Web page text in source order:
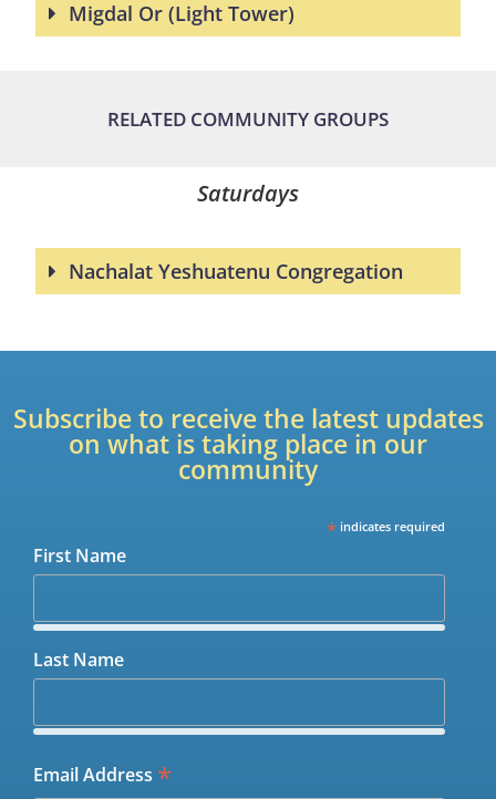
Migdal Or (Light Tower)
RELATED COMMUNITY GROUPS
Saturdays
Nachalat Yeshuatenu Congregation
Subscribe to receive the latest updates
on what is taking place in our
community
* indicates required
First Name
Last Name
Email Address *